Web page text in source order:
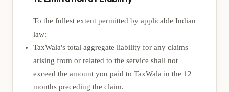
To the fullest extent permitted by applicable Indian
law:
TaxWala's total aggregate liability for any claims
arising from or related to the service shall not
exceed the amount you paid to TaxWala in the 12
months preceding the claim.